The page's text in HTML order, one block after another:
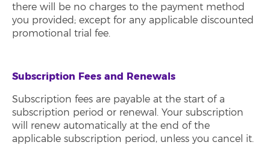
there will be no charges to the payment method
you provided; except for any applicable discounted
promotional trial fee.
Subscription Fees and Renewals
Subscription fees are payable at the start of a
subscription period or renewal. Your subscription
will renew automatically at the end of the
applicable subscription period, unless you cancel it.